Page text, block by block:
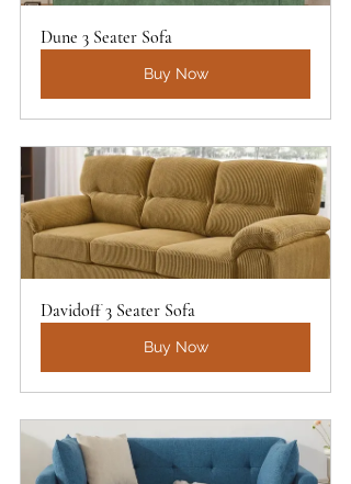
Dune 3 Seater Sofa
Buy Now
Davidoff 3 Seater Sofa
Buy Now